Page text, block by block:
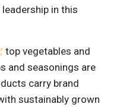
in this
top vegetables and
and seasonings are
carry brand
sustainably grown